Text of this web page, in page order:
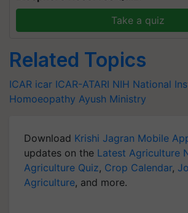
Take a quiz
Related Topics
ICAR icar ICAR-ATARI NIH National
Homoeopathy Ayush Ministry
Download Krishi Jagran Mobile
updates on the Latest Agriculture
Agriculture Quiz, Crop Calendar,
Agriculture, and more.